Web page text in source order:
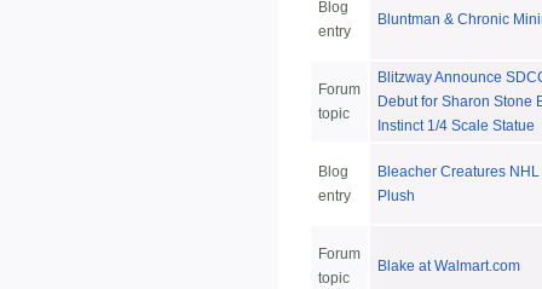
Blog
entry
Bluntman & Chronic
Forum
topic
Blitzway Announce
Debut for Sharon Stone
Instinct 1/4 Scale Statue
Blog
entry
Bleacher Creatures
Plush
Forum
topic
Blake at Walmart.com